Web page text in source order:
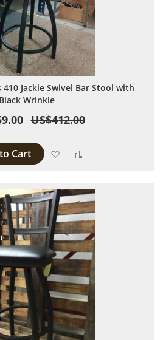
Jackie Swivel Bar Stool with
Black Wrinkle
US$412.00
Cart Add to Wish List